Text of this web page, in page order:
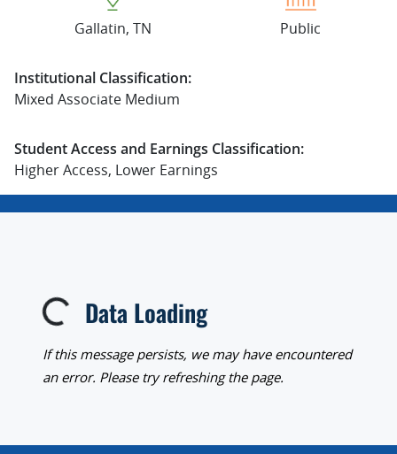
Gallatin, TN Public
Institutional Classification:
Mixed Associate Medium
Student Access and Earnings Classification:
Higher Access, Lower Earnings
Loading... Data Loading
If this message persists, we may have encountered
an error. Please try refreshing the page.